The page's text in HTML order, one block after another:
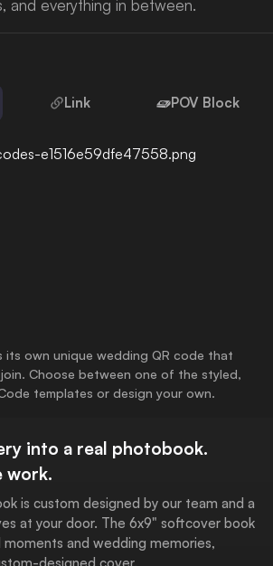
and everything in between.
Link POV Block
its own unique wedding QR code that
Choose between one of the styled,
templates or design your own.
into a real photobook.
work.
is custom designed by our team and a
at your door. The 6x9" softcover book
and wedding memories,